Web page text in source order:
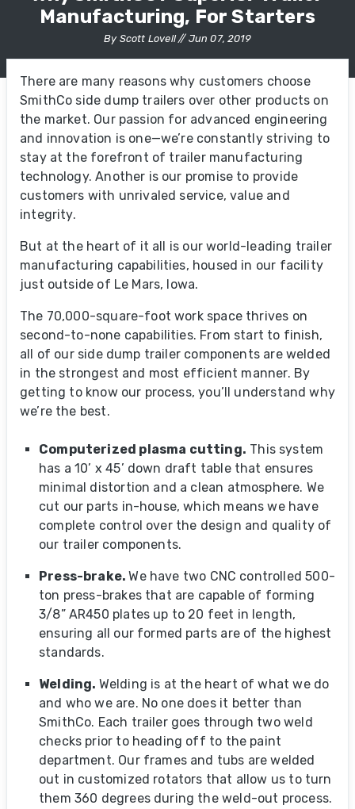
Manufacturing, For Starters
By Scott Lovell // Jun 07, 2019
There are many reasons why customers choose
SmithCo side dump trailers over other products on
the market. Our passion for advanced engineering
and innovation is one—we’re constantly striving to
stay at the forefront of trailer manufacturing
technology. Another is our promise to provide
customers with unrivaled service, value and
integrity.
But at the heart of it all is our world-leading trailer
manufacturing capabilities, housed in our facility
just outside of Le Mars, Iowa.
The 70,000-square-foot work space thrives on
second-to-none capabilities. From start to finish,
all of our side dump trailer components are welded
in the strongest and most efficient manner. By
getting to know our process, you’ll understand why
we’re the best.
Computerized plasma cutting. This system
has a 10’ x 45’ down draft table that ensures
minimal distortion and a clean atmosphere. We
cut our parts in-house, which means we have
complete control over the design and quality of
our trailer components.
Press-brake.We have two CNC controlled 500-
ton press-brakes that are capable of forming
3/8” AR450 plates up to 20 feet in length,
ensuring all our formed parts are of the highest
standards.
Welding. Welding is at the heart of what we do
and who we are. No one does it better than
SmithCo. Each trailer goes through two weld
checks prior to heading off to the paint
department. Our frames and tubs are welded
out in customized rotators that allow us to turn
them 360 degrees during the weld-out process.